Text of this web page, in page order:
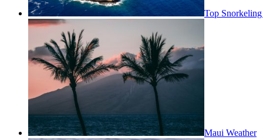
Top
Maui Weather